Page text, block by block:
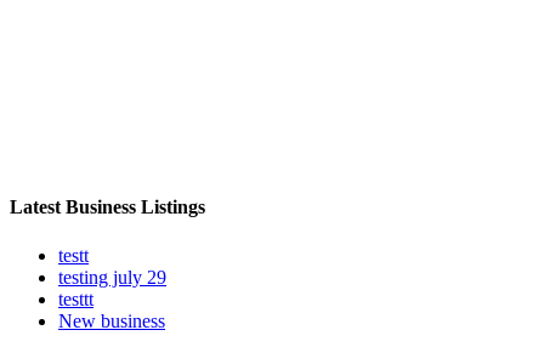
Latest Business Listings
testt
testing july 29
testtt
New business